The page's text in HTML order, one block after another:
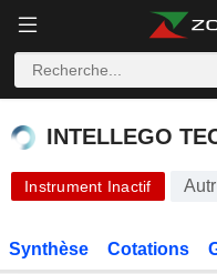
INTELLEGO
Instrument Inactif
Synthèse Cotations